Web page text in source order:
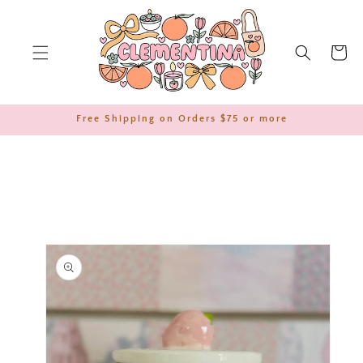
Cart
Free Shipping on Orders $75 or more